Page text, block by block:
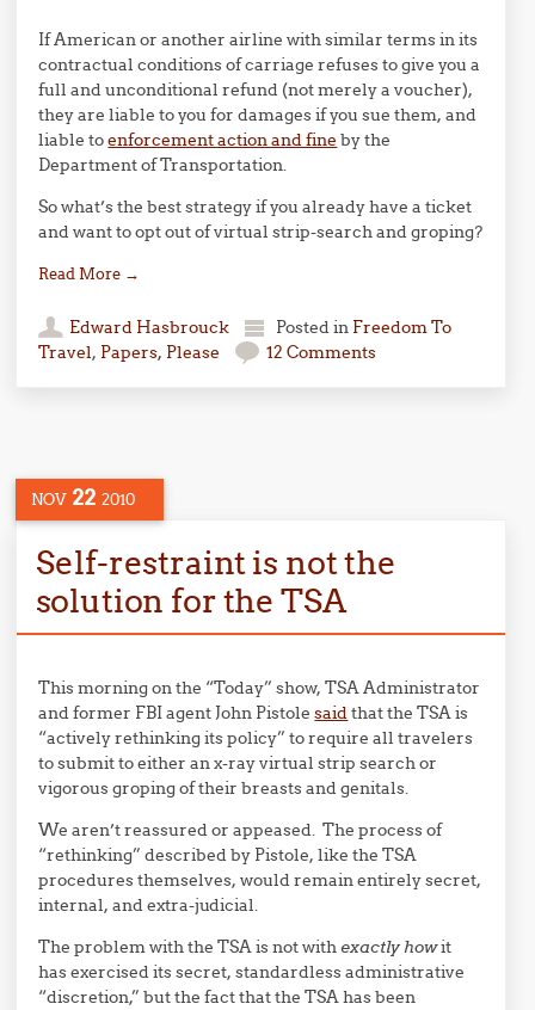
If American or another airline with similar terms in its
contractual conditions of carriage refuses to give you a
full and unconditional refund (not merely a voucher),
they are liable to you for damages if you sue them, and
liable toenforcement action and fine by the
Department of Transportation.
So what’s the best strategy if you already have a ticket
and want to opt out of virtual strip-search and groping?
Read More →
Edward Hasbrouck Posted in Freedom To
Travel, Papers, Please 12 Comments
NOV 22 2010
Self-restraint is not the
solution for the TSA
This morning on the “Today” show, TSA Administrator
and former FBI agent John Pistolesaidthat the TSA is
“actively rethinking its policy” to require all travelers
to submit to either an x-ray virtual strip search or
vigorous groping of their breasts and genitals.
We aren’t reassured or appeased. The process of
“rethinking” described by Pistole, like the TSA
procedures themselves, would remain entirely secret,
internal, and extra-judicial.
The problem with the TSA is not withexactly howit
has exercised its secret, standardless administrative
“discretion,” but the fact that the TSA has been